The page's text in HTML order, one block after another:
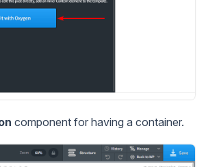
component for having a container.